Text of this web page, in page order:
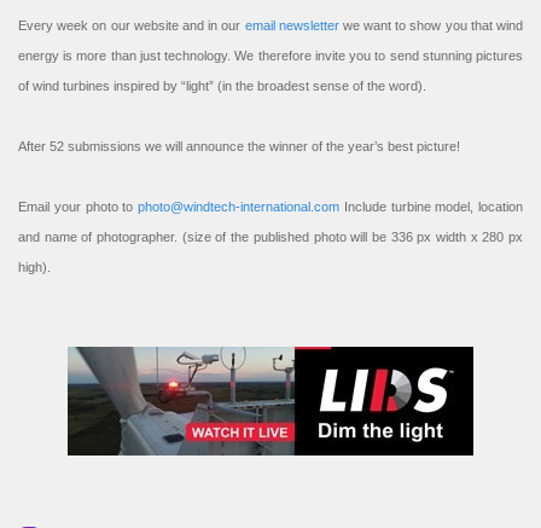
Every week on our website and in our email newsletterwe want to show you that wind
energy is more than just technology. We therefore invite you to send stunning pictures
of wind turbines inspired by “light” (in the broadest sense of the word).
After 52 submissions we will announce the winner of the year’s best picture!
Email your photo to photo@windtech-international.com Include turbine model, location
and name of photographer. (size of the published photo will be 336 px width x 280 px
high).